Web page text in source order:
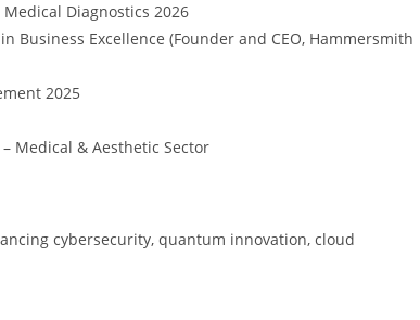
Diagnostics 2026
Business Excellence (Founder and CEO, Hammersmith
2025
Medical & Aesthetic Sector
cybersecurity, quantum innovation, cloud